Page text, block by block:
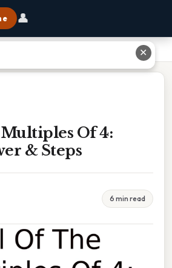
👤
Of 4:
& Steps
6 min read
✕